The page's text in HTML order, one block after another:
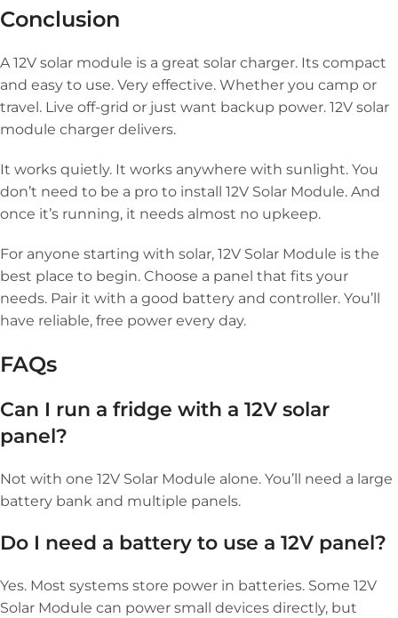
Conclusion
A 12V solar module is a great solar charger. Its compact
and easy to use. Very effective. Whether you camp or
travel. Live off-grid or just want backup power. 12V solar
module charger delivers.
It works quietly. It works anywhere with sunlight. You
don’t need to be a pro to install 12V Solar Module. And
once it’s running, it needs almost no upkeep.
For anyone starting with solar, 12V Solar Module is the
best place to begin. Choose a panel that fits your
needs. Pair it with a good battery and controller. You’ll
have reliable, free power every day.
FAQs
Can I run a fridge with a 12V solar
panel?
Not with one 12V Solar Module alone. You’ll need a large
battery bank and multiple panels.
Do I need a battery to use a 12V panel?
Yes. Most systems store power in batteries. Some 12V
Solar Module can power small devices directly, but